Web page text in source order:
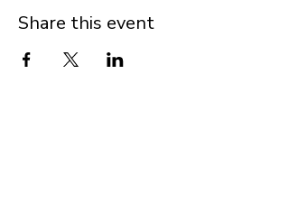
Share this event